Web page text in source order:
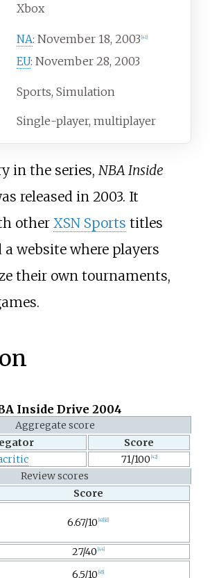
Xbox
NA: November 18, 2003 41]
EU: November 28, 2003
Sports, Simulation
Single-player, multiplayer
in the series, NBA Inside
released in 2003. It
other XSN Sports titles
website where players
their own tournaments,
Inside Drive 2004
Aggregate score
Score
71/100 42]
Review scores
Score
6.67/10 43] d
27/40 44]
6.5/10 45]